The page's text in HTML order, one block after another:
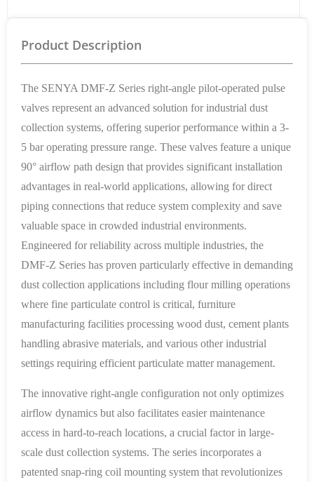
Product Description
The SENYA DMF-Z Series right-angle pilot-operated pulse
valves represent an advanced solution for industrial dust
collection systems, offering superior performance within a 3-
5 bar operating pressure range. These valves feature a unique
90° airflow path design that provides significant installation
advantages in real-world applications, allowing for direct
piping connections that reduce system complexity and save
valuable space in crowded industrial environments.
Engineered for reliability across multiple industries, the
DMF-Z Series has proven particularly effective in demanding
dust collection applications including flour milling operations
where fine particulate control is critical, furniture
manufacturing facilities processing wood dust, cement plants
handling abrasive materials, and various other industrial
settings requiring efficient particulate matter management.
The innovative right-angle configuration not only optimizes
airflow dynamics but also facilitates easier maintenance
access in hard-to-reach locations, a crucial factor in large-
scale dust collection systems. The series incorporates a
patented snap-ring coil mounting system that revolutionizes